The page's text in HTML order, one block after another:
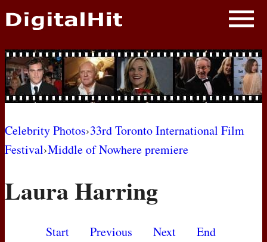
NEWS
PHOTOS
BIOS
AWARD SHOWS
MOVIES
Celebrity Photos›33rd Toronto International Film
Festival›Middle of Nowhere premiere
Laura Harring
Start Previous Next
End